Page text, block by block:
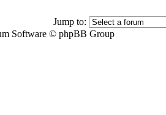
Jump to:
Software © phpBB Group